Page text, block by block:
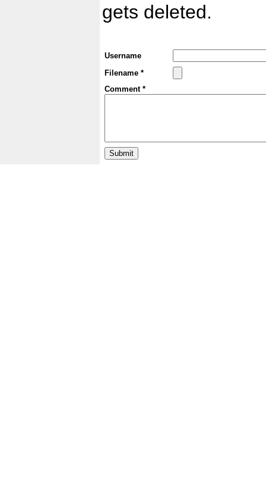
gets deleted.
Username
Filename *
Comment *